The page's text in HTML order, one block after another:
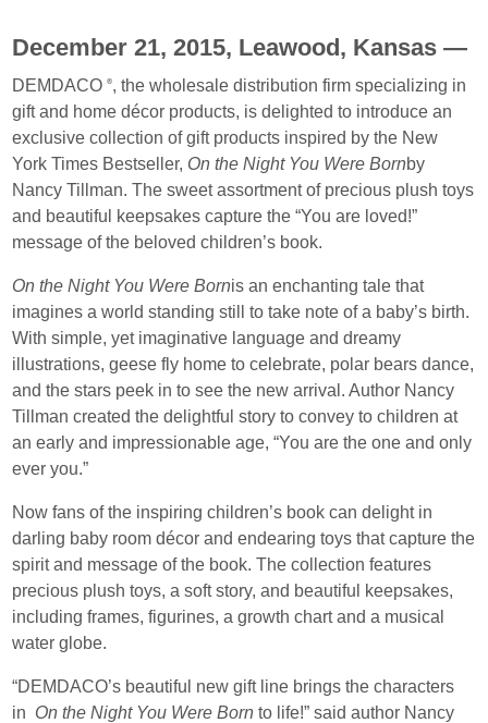
December 21, 2015, Leawood, Kansas —
DEMDACO ®, the wholesale distribution firm specializing in
gift and home décor products, is delighted to introduce an
exclusive collection of gift products inspired by the New
York Times Bestseller, On the Night You Were Bornby
Nancy Tillman. The sweet assortment of precious plush toys
and beautiful keepsakes capture the “You are loved!”
message of the beloved children’s book.
On the Night You Were Bornis an enchanting tale that
imagines a world standing still to take note of a baby’s birth.
With simple, yet imaginative language and dreamy
illustrations, geese fly home to celebrate, polar bears dance,
and the stars peek in to see the new arrival. Author Nancy
Tillman created the delightful story to convey to children at
an early and impressionable age, “You are the one and only
ever you.”
Now fans of the inspiring children’s book can delight in
darling baby room décor and endearing toys that capture the
spirit and message of the book. The collection features
precious plush toys, a soft story, and beautiful keepsakes,
including frames, figurines, a growth chart and a musical
water globe.
“DEMDACO’s beautiful new gift line brings the characters
in On the Night You Were Bornto life!” said author Nancy